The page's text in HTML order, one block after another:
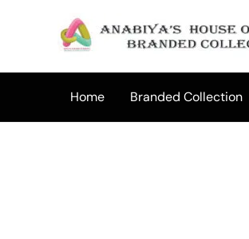
Home Branded Collection